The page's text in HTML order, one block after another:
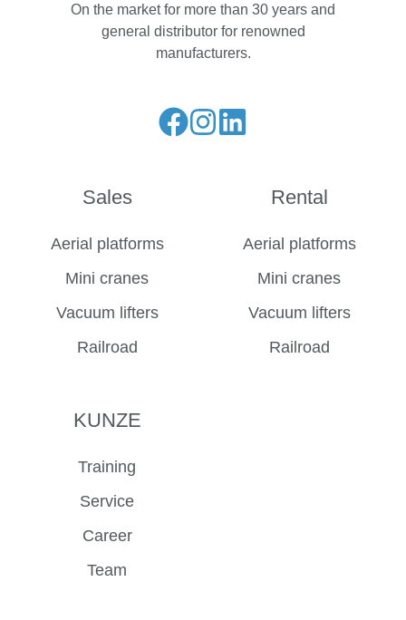
On the market for more than 30 years and
general distributor for renowned
manufacturers.
LieseFolge
Instagram
Folge
LinkedIn
Sales
Aerial platforms
Mini cranes
Vacuum lifters
Railroad
Rental
Aerial platforms
Mini cranes
Vacuum lifters
Railroad
KUNZE
Training
Service
Career
Team